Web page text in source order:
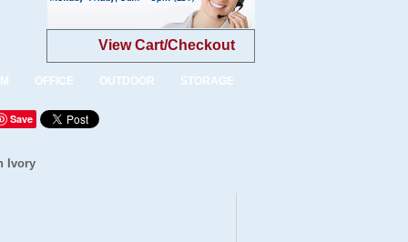
View Cart/Checkout
OFFICE OUTDOOR STORAGE
Save
Ivory